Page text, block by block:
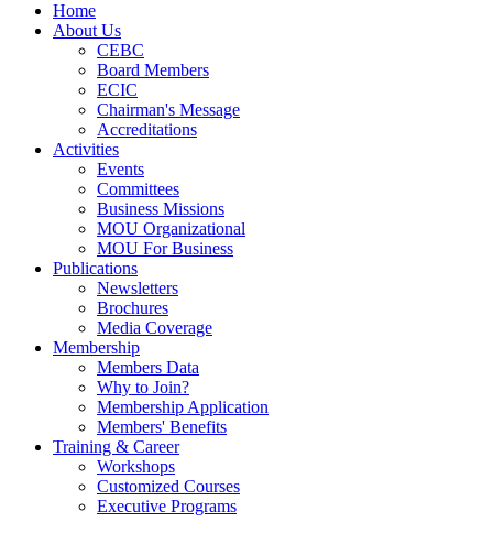
Home
About Us
CEBC
Board Members
ECIC
Chairman's Message
Accreditations
Activities
Events
Committees
Business Missions
MOU Organizational
MOU For Business
Publications
Newsletters
Brochures
Media Coverage
Membership
Members Data
Why to Join?
Membership Application
Members' Benefits
Training & Career
Workshops
Customized Courses
Executive Programs